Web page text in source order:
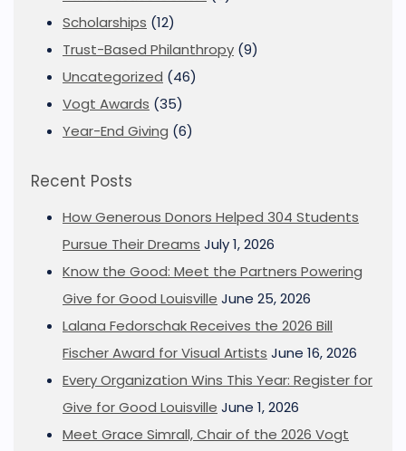
Scholarships (12)
Trust-Based Philanthropy (9)
Uncategorized (46)
Vogt Awards (35)
Year-End Giving (6)
Recent Posts
How Generous Donors Helped 304 Students
Pursue Their Dreams July 1, 2026
Know the Good: Meet the Partners Powering
Give for Good Louisville June 25, 2026
Lalana Fedorschak Receives the 2026 Bill
Fischer Award for Visual Artists June 16, 2026
Every Organization Wins This Year: Register for
Give for Good Louisville June 1, 2026
Meet Grace Simrall, Chair of the 2026 Vogt